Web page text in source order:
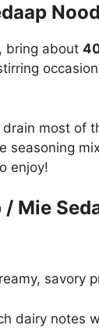
bring about
most of
seasoning
enjoy!
/ Mie
savory
dairy notes